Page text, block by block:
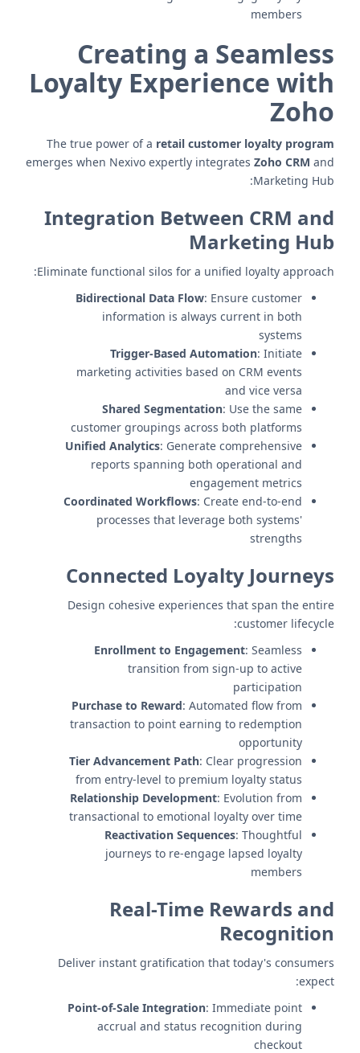
members
Creating a Seamless
Loyalty Experience with
Zoho
The true power of a retail customer loyalty program
emerges when Nexivo expertly integrates Zoho CRM and
Marketing Hub:
Integration Between CRM and
Marketing Hub
Eliminate functional silos for a unified loyalty approach:
Bidirectional Data Flow: Ensure customer
information is always current in both
systems
Trigger-Based Automation: Initiate
marketing activities based on CRM events
and vice versa
Shared Segmentation: Use the same
customer groupings across both platforms
Unified Analytics: Generate comprehensive
reports spanning both operational and
engagement metrics
Coordinated Workflows: Create end-to-end
processes that leverage both systems'
strengths
Connected Loyalty Journeys
Design cohesive experiences that span the entire
customer lifecycle:
Enrollment to Engagement: Seamless
transition from sign-up to active
participation
Purchase to Reward: Automated flow from
transaction to point earning to redemption
opportunity
Tier Advancement Path: Clear progression
from entry-level to premium loyalty status
Relationship Development: Evolution from
transactional to emotional loyalty over time
Reactivation Sequences: Thoughtful
journeys to re-engage lapsed loyalty
members
Real-Time Rewards and
Recognition
Deliver instant gratification that today's consumers
expect:
Point-of-Sale Integration: Immediate point
accrual and status recognition during
checkout